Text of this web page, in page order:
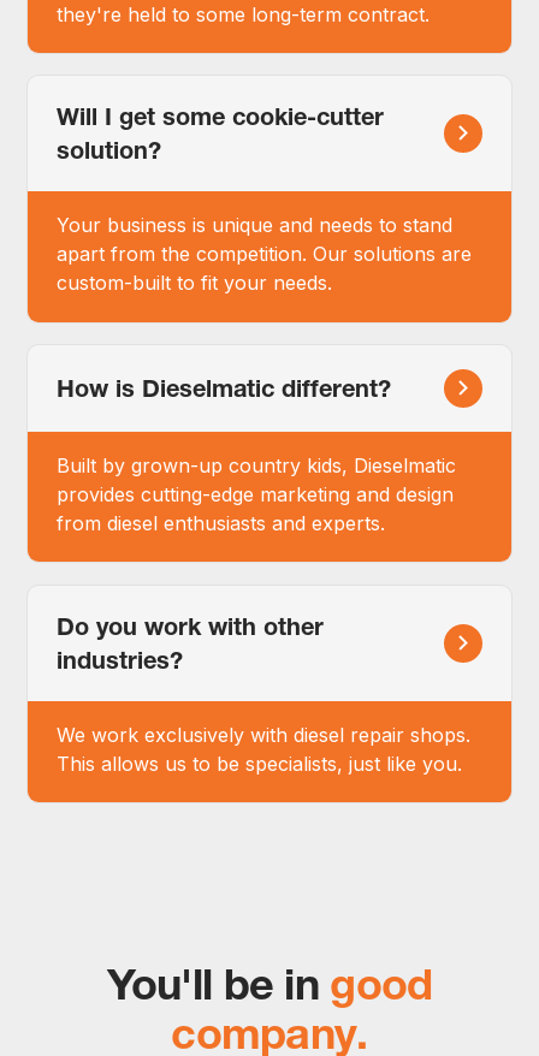
they're held to some long-term contract.
Will I get some cookie-cutter
solution?
Your business is unique and needs to stand
apart from the competition. Our solutions are
custom-built to fit your needs.
How is Dieselmatic different?
Built by grown-up country kids, Dieselmatic
provides cutting-edge marketing and design
from diesel enthusiasts and experts.
Do you work with other
industries?
We work exclusively with diesel repair shops.
This allows us to be specialists, just like you.
You'll be in good
company.